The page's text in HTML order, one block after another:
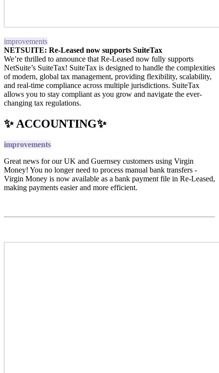
improvements
NETSUITE: Re-Leased now supports SuiteTax
We’re thrilled to announce that Re-Leased now fully supports
NetSuite’s SuiteTax! SuiteTax is designed to handle the complexities
of modern, global tax management, providing flexibility, scalability,
and real-time compliance across multiple jurisdictions. SuiteTax
allows you to stay compliant as you grow and navigate the ever-
changing tax regulations.
✨ ACCOUNTING✨
improvements
Great news for our UK and Guernsey customers using Virgin
Money! You no longer need to process manual bank transfers -
Virgin Money is now available as a bank payment file in Re-Leased,
making payments easier and more efficient.